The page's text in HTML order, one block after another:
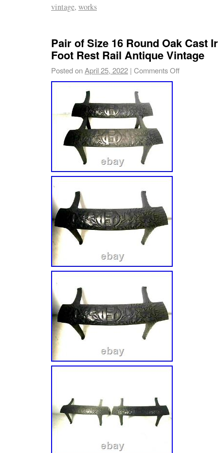
vintage, works
Pair of Size 16 Round Oak Cast
Foot Rest Rail Antique Vintage
Posted onApril 25, 2022 | Comments Off